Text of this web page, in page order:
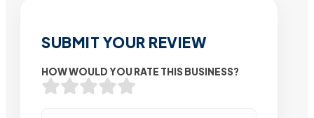
SUBMIT YOUR REVIEW
HOW WOULD YOU RATE THIS BUSINESS?